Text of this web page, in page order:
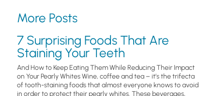
More Posts
7 Surprising Foods That Are
Staining Your Teeth
And How to Keep Eating Them While Reducing Their Impact
on Your Pearly Whites Wine, coffee and tea – it’s the trifecta
of tooth-staining foods that almost everyone knows to avoid
in order to protect their pearly whites. These beverages,